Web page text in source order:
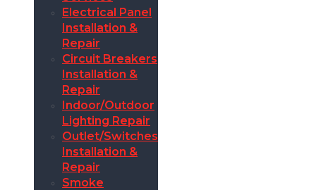
Electrical Panel
Installation &
Repair
Circuit Breakers
Installation &
Repair
Indoor/Outdoor
Lighting Repair
Outlet/Switches
Installation &
Repair
Smoke